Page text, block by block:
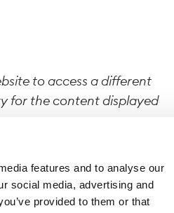
features and to analyse our
social media, advertising and
provided to them or that
to access a different
for the content displayed